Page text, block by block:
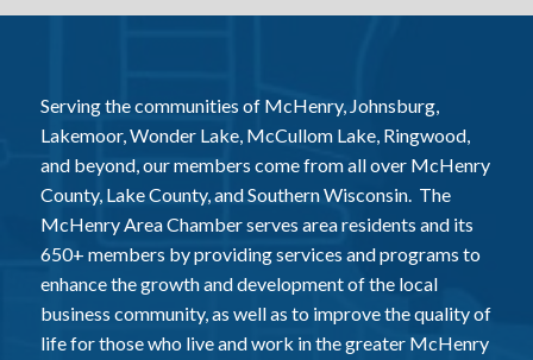
Serving the communities of McHenry, Johnsburg,
Lakemoor, Wonder Lake, McCullom Lake, Ringwood,
and beyond, our members come from all over McHenry
County, Lake County, and Southern Wisconsin. The
McHenry Area Chamber serves area residents and its
650+ members by providing services and programs to
enhance the growth and development of the local
business community, as well as to improve the quality of
life for those who live and work in the greater McHenry